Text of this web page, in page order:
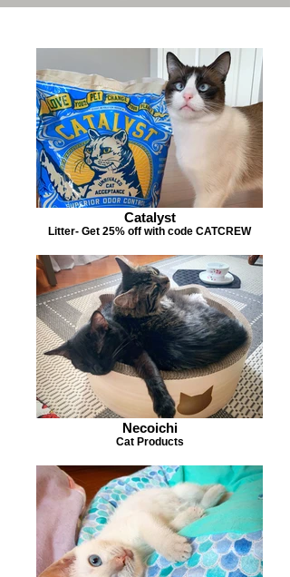
Catalyst
Litter- Get 25% off with code CATCREW
Necoichi
Cat Products